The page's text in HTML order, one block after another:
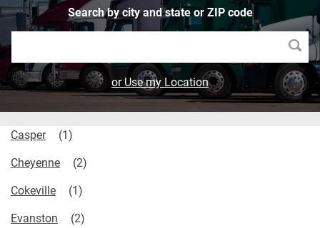
Search by city and state or ZIP code
or Use my Location
Casper
Cheyenne
Cokeville
Evanston